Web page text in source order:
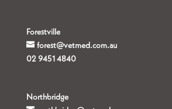
Forestville
forest@vetmed.com.au
02 9451 4840
Northbridge